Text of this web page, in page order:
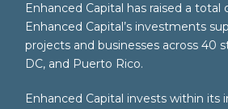
Enhanced Capital has raised a total
Enhanced Capital’s investments
projects and businesses across 40
DC, and Puerto Rico.
Enhanced Capital invests within its